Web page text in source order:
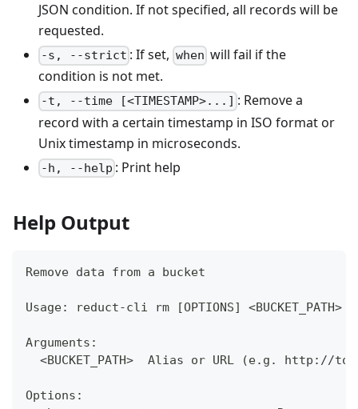
JSON condition. If not specified, all records will be
requested.
-s, --strict : If set, when will fail if the
condition is not met.
-t, --time [<TIMESTAMP>...] : Remove a
record with a certain timestamp in ISO format or
Unix timestamp in microseconds.
-h, --help : Print help
Help Output
Remove data from a bucket
Usage: reduct-cli rm [OPTIONS] <BUCKET_PATH>
Arguments:
<BUCKET_PATH>  Alias or URL (e.g. http://
Options: